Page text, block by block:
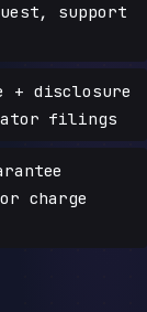
support
+ disclosure
filings
charge